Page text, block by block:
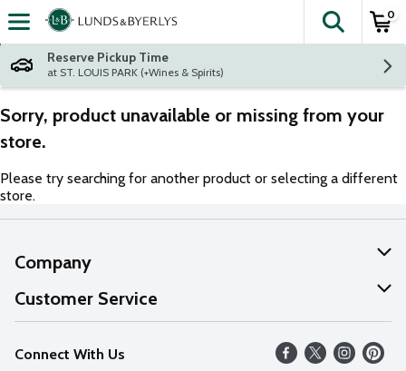
Skip header to page content
The
0
Reserve Pickup Time
at ST. LOUIS PARK (+Wines & Spirits)
Sorry, product unavailable or missing from your
store.
Please try searching for another product or selecting a different
store.
Company
About Us
Our Values
Careers
Customer Service
Help
FAQs
Connect With Us